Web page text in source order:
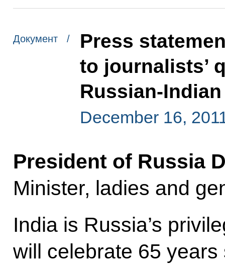
Документ /
Press
to journalists’
Russian-
December 16,
President of Russia
Minister, ladies and
India is Russia’s
will celebrate 65